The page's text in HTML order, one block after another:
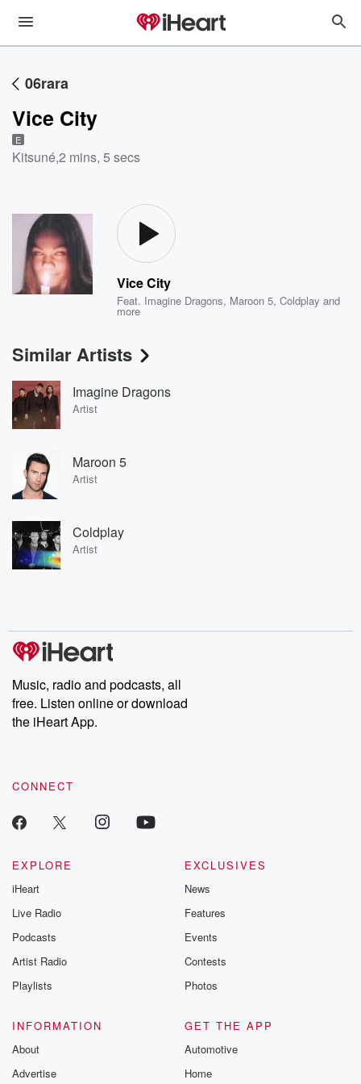
06rara
Vice City
E
Kitsuné,2 mins, 5 secs
Vice City
Feat. Imagine Dragons, Maroon 5,Coldplay and
more
Similar Artists
Imagine Dragons
Artist
Maroon 5
Artist
Coldplay
Artist
Music, radio and podcasts, all
free. Listen online or download
the iHeart App.
CONNECT
EXPLORE
iHeart
Live Radio
Podcasts
Artist Radio
Playlists
EXCLUSIVES
News
Features
Events
Contests
Photos
INFORMATION
About
Advertise
GET THE APP
Automotive
Home